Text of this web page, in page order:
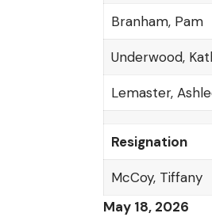
Branham, Pam
Underwood,
Lemaster,
Resignation
McCoy, Tiffany
May 18, 2026